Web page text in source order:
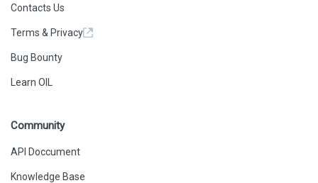
Contacts Us
Terms & Privacy
Bug Bounty
Learn OIL
Community
API Doccument
Knowledge Base